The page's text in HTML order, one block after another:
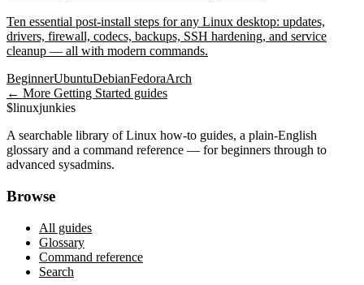
Ten essential post-install steps for any Linux desktop: updates,
drivers, firewall, codecs, backups, SSH hardening, and service
cleanup — all with modern commands.
BeginnerUbuntuDebianFedoraArch
← More Getting Started guides
$linuxjunkies
A searchable library of Linux how-to guides, a plain-English
glossary and a command reference — for beginners through to
advanced sysadmins.
Browse
All guides
Glossary
Command reference
Search